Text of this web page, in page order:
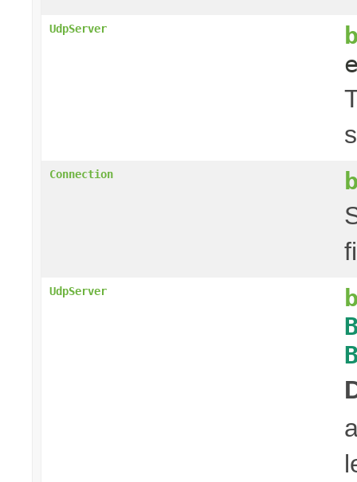
UdpServer
Connection
UdpServer